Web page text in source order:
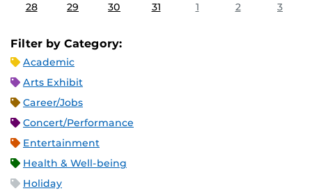
28 29 30 31 1 2 3
Filter by Category:
Academic
Arts Exhibit
Career/Jobs
Concert/Performance
Entertainment
Health & Well-being
Holiday